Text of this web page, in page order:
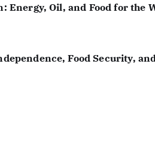
Energy, Oil, and Food for the
Food Security,